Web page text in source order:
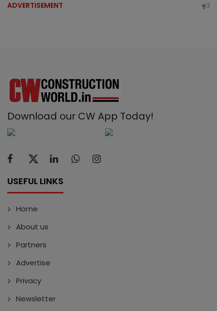
ADVERTISEMENT
Download our CW App Today!
USEFUL LINKS
Home
About us
Partners
Advertise
Privacy
Newsletter